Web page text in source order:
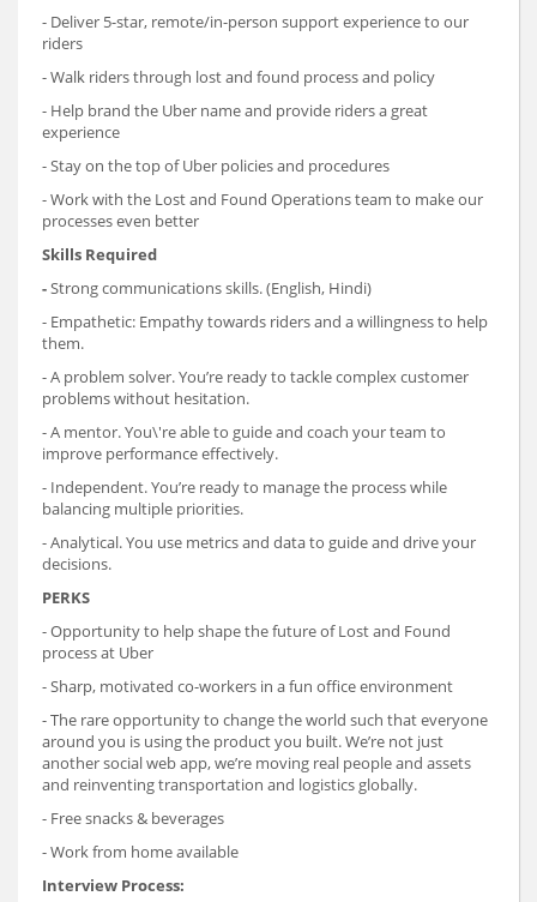
- Deliver 5-star, remote/in-person support experience to our
riders
- Walk riders through lost and found process and policy
- Help brand the Uber name and provide riders a great
experience
- Stay on the top of Uber policies and procedures
- Work with the Lost and Found Operations team to make our
processes even better
Skills Required
-Strong communications skills. (English, Hindi)
- Empathetic: Empathy towards riders and a willingness to help
them.
- A problem solver. You’re ready to tackle complex customer
problems without hesitation.
- A mentor. You\'re able to guide and coach your team to
improve performance effectively.
- Independent. You’re ready to manage the process while
balancing multiple priorities.
- Analytical. You use metrics and data to guide and drive your
decisions.
PERKS
- Opportunity to help shape the future of Lost and Found
process at Uber
- Sharp, motivated co-workers in a fun office environment
- The rare opportunity to change the world such that everyone
around you is using the product you built. We’re not just
another social web app, we’re moving real people and assets
and reinventing transportation and logistics globally.
- Free snacks & beverages
- Work from home available
Interview Process: